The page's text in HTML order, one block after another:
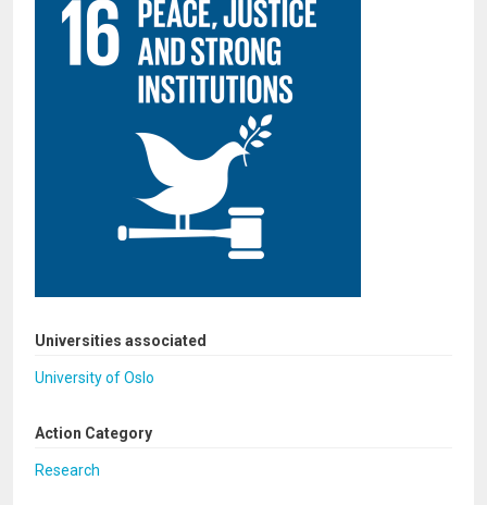
Universities associated
University of Oslo
Action Category
Research